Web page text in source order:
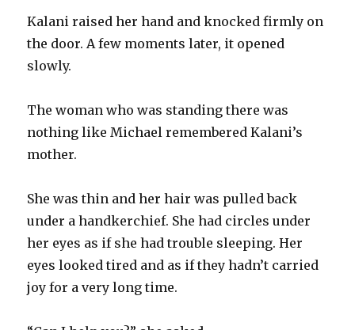
Kalani raised her hand and knocked firmly on
the door. A few moments later, it opened
slowly.
The woman who was standing there was
nothing like Michael remembered Kalani’s
mother.
She was thin and her hair was pulled back
under a handkerchief. She had circles under
her eyes as if she had trouble sleeping. Her
eyes looked tired and as if they hadn’t carried
joy for a very long time.